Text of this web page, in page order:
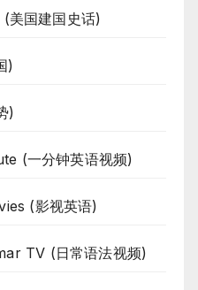
国建国史话)
)
)
(一分钟英语视频)
(影视英语)
TV (日常语法视频)